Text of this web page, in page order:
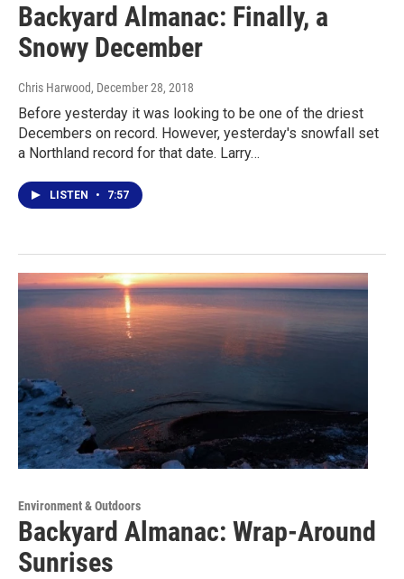
Backyard Almanac: Finally, a
Snowy December
Chris Harwood, December 28, 2018
Before yesterday it was looking to be one of the driest
Decembers on record. However, yesterday's snowfall set
a Northland record for that date. Larry…
LISTEN • 7:57
Environment & Outdoors
Backyard Almanac: Wrap-Around
Sunrises